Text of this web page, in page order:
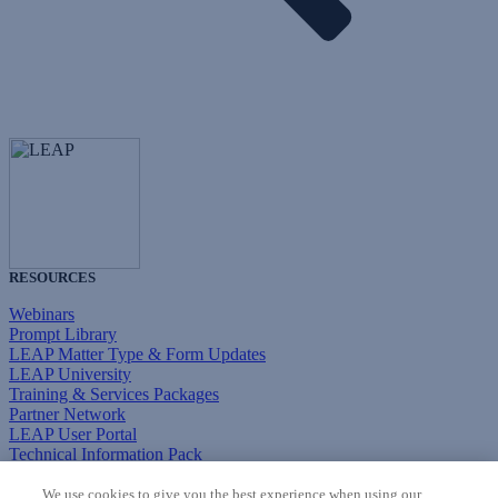
RESOURCES
Webinars
Prompt Library
LEAP Matter Type & Form Updates
LEAP University
Training & Services Packages
Partner Network
LEAP User Portal
Technical Information Pack
COMMUNITY & SUPPORT
We use cookies to give you the best experience when using our